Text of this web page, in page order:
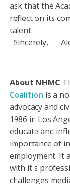
ask that the
reflect on its
talent.
Sincerely,
About NHMC
Coalition is a
advocacy and
1986 in Los
educate and
importance of
employment. It
with it s
challenges